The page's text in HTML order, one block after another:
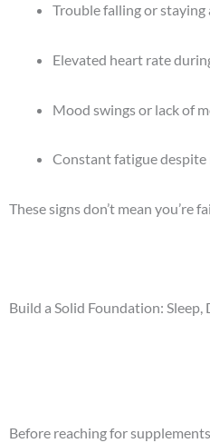
Trouble falling or staying
Elevated heart rate
Mood swings or lack of
Constant fatigue despite
These signs don’t mean you’re
Build a Solid Foundation:
Before reaching for